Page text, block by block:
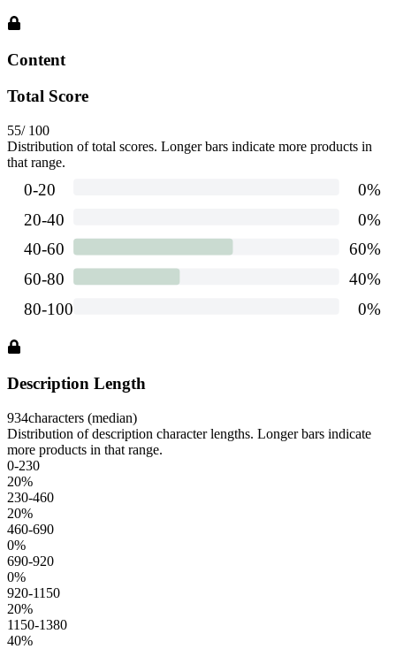
Content
Total Score
55/ 100
Distribution of total scores. Longer bars indicate more products in
that range.
Description Length
934characters (median)
Distribution of description character lengths. Longer bars indicate
more products in that range.
0-230
20%
230-460
20%
460-690
0%
690-920
0%
920-1150
20%
1150-1380
40%